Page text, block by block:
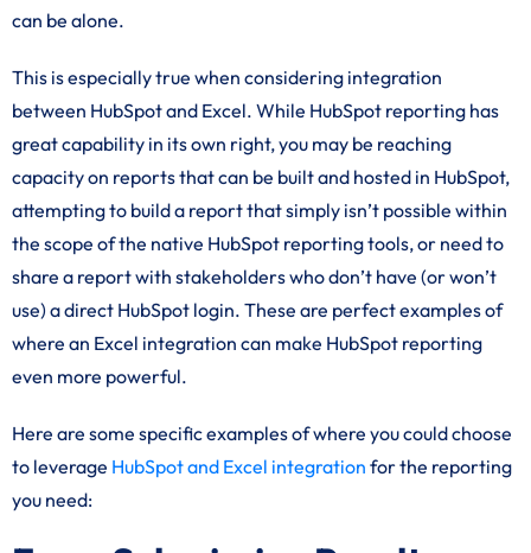
can be alone.
This is especially true when considering integration
between HubSpot and Excel. While HubSpot reporting has
great capability in its own right, you may be reaching
capacity on reports that can be built and hosted in HubSpot,
attempting to build a report that simply isn’t possible within
the scope of the native HubSpot reporting tools, or need to
share a report with stakeholders who don’t have (or won’t
use) a direct HubSpot login. These are perfect examples of
where an Excel integration can make HubSpot reporting
even more powerful.
Here are some specific examples of where you could choose
to leverage HubSpot and Excel integration for the reporting
you need: